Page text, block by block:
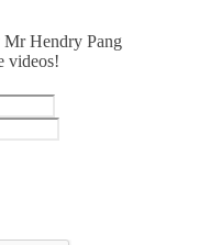
Hendry Pang
videos!